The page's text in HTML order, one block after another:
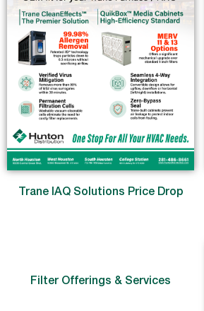
Trane IAQ Solutions Price Drop
Filter Offerings & Services